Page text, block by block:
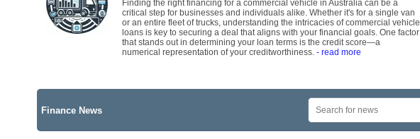
Finding the right financing for a commercial vehicle in Australia can be a
critical step for businesses and individuals alike. Whether it's for a single van
or an entire fleet of trucks, understanding the intricacies of commercial vehicle
loans is key to securing a deal that aligns with your financial goals. One factor
that stands out in determining your loan terms is the credit score—a
numerical representation of your creditworthiness. - read more
Finance News